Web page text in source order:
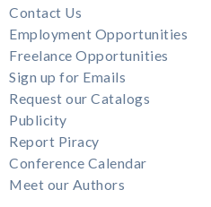
Contact Us
Employment Opportunities
Freelance Opportunities
Sign up for Emails
Request our Catalogs
Publicity
Report Piracy
Conference Calendar
Meet our Authors